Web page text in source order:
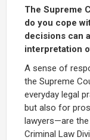
The Supreme
do you cope
decisions can
interpretation
A sense of
the Supreme
everyday legal
but also for
lawyers—are
Criminal Law